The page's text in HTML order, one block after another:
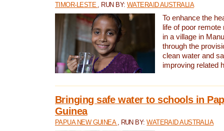
TIMOR-LESTE , RUN BY: WATERAID AUSTRALIA
To enhance the
life of poor
in a village in
through the
clean water and
improving related
Bringing safe water to schools in
Guinea
PAPUA NEW GUINEA , RUN BY:WATERAID AUSTRALIA